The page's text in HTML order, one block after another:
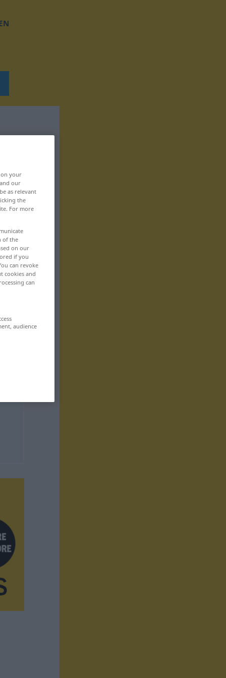
your
our
as relevant
the
For more
of the
on our
if you
can revoke
cookies and
can
audience